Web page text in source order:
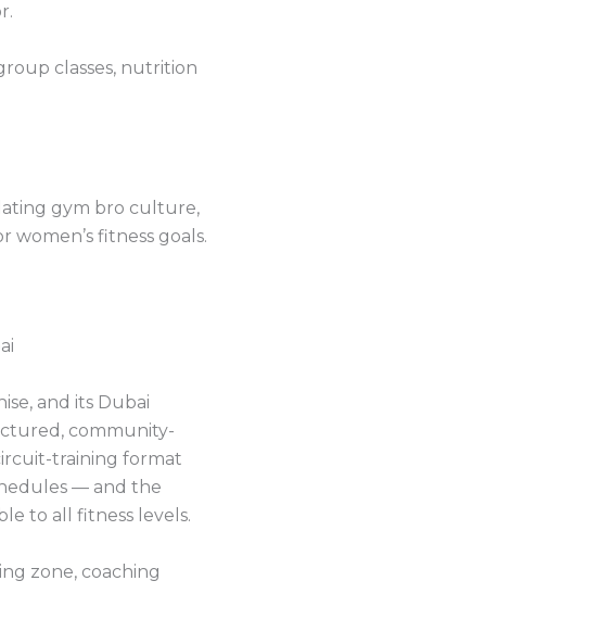
classes, nutrition
gym bro culture,
fitness goals.
and its Dubai
community-
training format
— and the
to all fitness levels.
zone, coaching